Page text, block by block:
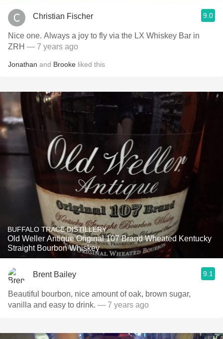
Christian Fischer 9.0
Nice one. Always a joy to fly via the LX Whiskey Bar in
ZRH — 7 years ago
Jonathan and Brooke liked this
BUFFALO TRACE DISTILLERY
Old Weller Antique Original 107 Brand Wheated Kentucky
Straight Bourbon Whiskey
Brent Bailey 9.1
Beautiful bourbon, nice amount of oak, brown sugar,
vanilla and easy to drink. — 7 years ago